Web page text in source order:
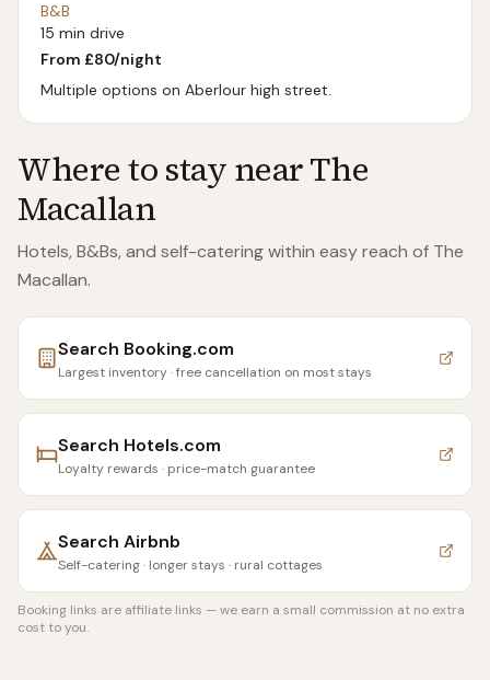
B&B
15 min drive
From £80/night
Multiple options on Aberlour high street.
Where to stay nearThe
Macallan
Hotels, B&Bs, and self-catering within easy reach of The
Macallan.
Search Booking.com
Largest inventory · free cancellation on most stays
Search Hotels.com
Loyalty rewards · price-match guarantee
Search Airbnb
Self-catering · longer stays · rural cottages
Booking links are affiliate links — we earn a small commission at no extra
cost to you.